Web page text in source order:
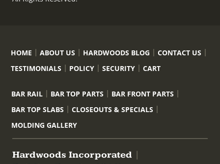
HOME ABOUT US HARDWOODS BLOG
CONTACT US
TESTIMONIALS
POLICY SECURITY CART
BAR RAIL BAR TOP PARTS
BAR FRONT PARTS
BAR TOP SLABS
CLOSEOUTS & SPECIALS
MOLDING GALLERY
Hardwoods Incorporated